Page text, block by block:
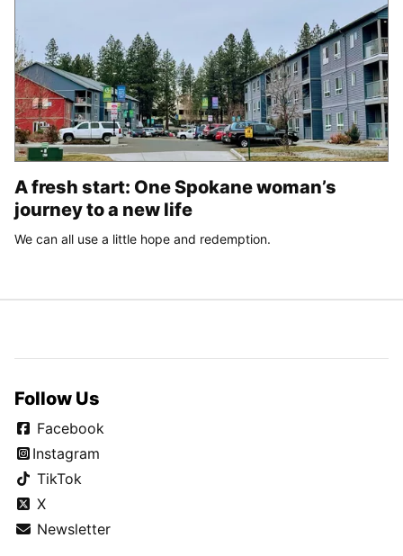
A fresh start: One Spokane woman’s
journey to a new life
We can all use a little hope and redemption.
Follow Us
Facebook
Instagram
TikTok
X
Newsletter